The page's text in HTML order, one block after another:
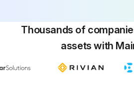
Thousands of
assets with